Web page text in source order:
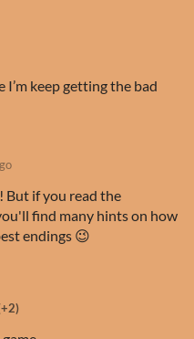
keep getting the bad
But if you read the
find many hints on how
endings 😉